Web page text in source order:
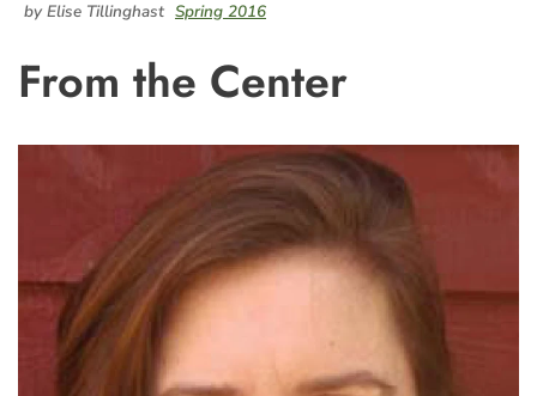
by Elise Tillinghast Spring 2016
From the Center